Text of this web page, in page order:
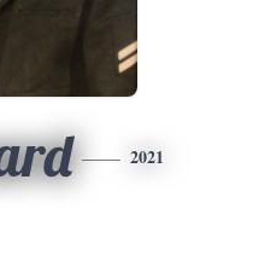
2021